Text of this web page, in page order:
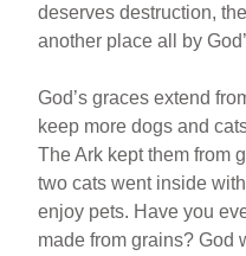
deserves destruction,
another place all by
God’s graces extend
keep more dogs and
The Ark kept them from
two cats went inside
enjoy pets. Have you
made from grains? God